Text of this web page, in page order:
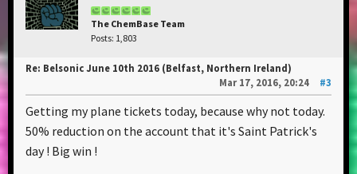
The ChemBase Team
Posts: 1,803
Re: Belsonic June 10th 2016 (Belfast, Northern Ireland)
Mar 17, 2016, 20:24
#3
Getting my plane tickets today, because why not today.
50% reduction on the account that it's Saint Patrick's
day ! Big win !